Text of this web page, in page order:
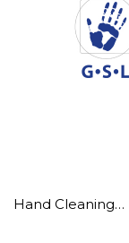
Hand Cleaning & Disinfectant Supplies